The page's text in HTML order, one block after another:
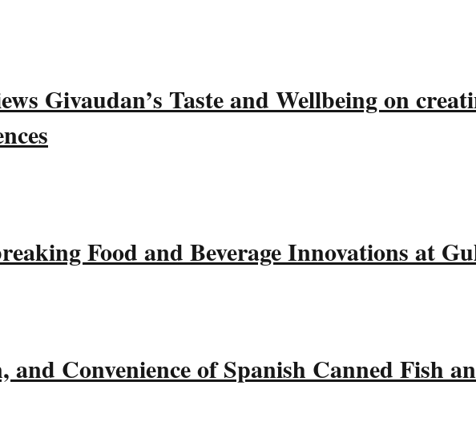
Givaudan’s Taste and Wellbeing on
Food and Beverage Innovations at
Convenience of Spanish Canned Fish